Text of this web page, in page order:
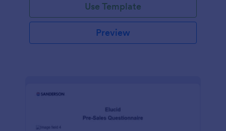
Use Template
Preview